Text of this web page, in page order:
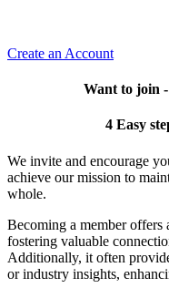
Create an Account
Want to join
4 Easy
We invite and encourage
achieve our mission to
whole.
Becoming a member offers
fostering valuable
Additionally, it often
or industry insights,